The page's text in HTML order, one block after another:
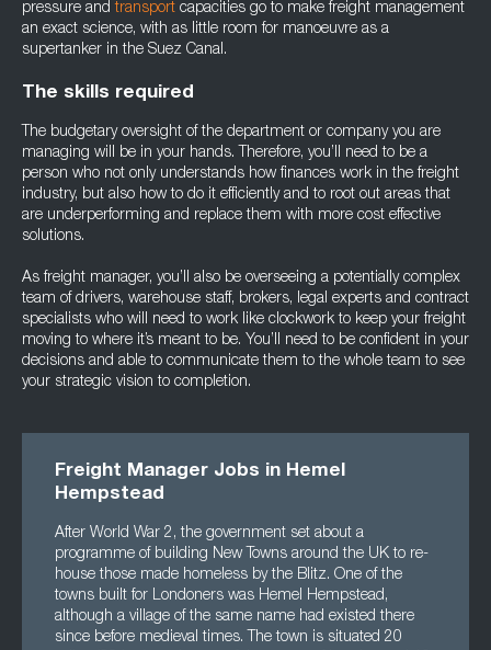
pressure andtransport capacities go to make freight management
an exact science, with as little room for manoeuvre as a
supertanker in the Suez Canal.
The skills required
The budgetary oversight of the department or company you are
managing will be in your hands. Therefore, you’ll need to be a
person who not only understands how finances work in the freight
industry, but also how to do it efficiently and to root out areas that
are underperforming and replace them with more cost effective
solutions.
As freight manager, you’ll also be overseeing a potentially complex
team of drivers, warehouse staff, brokers, legal experts and contract
specialists who will need to work like clockwork to keep your freight
moving to where it’s meant to be. You’ll need to be confident in your
decisions and able to communicate them to the whole team to see
your strategic vision to completion.
Freight Manager Jobs in Hemel
Hempstead
After World War 2, the government set about a
programme of building New Towns around the UK to re-
house those made homeless by the Blitz. One of the
towns built for Londoners was Hemel Hempstead,
although a village of the same name had existed there
since before medieval times. The town is situated 20